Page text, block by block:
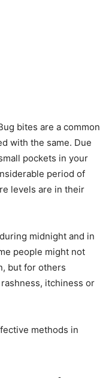
bites are a common
with the same. Due
pockets in your
period of
levels are in their
midnight and in
people might not
but for others
itchiness or
methods in